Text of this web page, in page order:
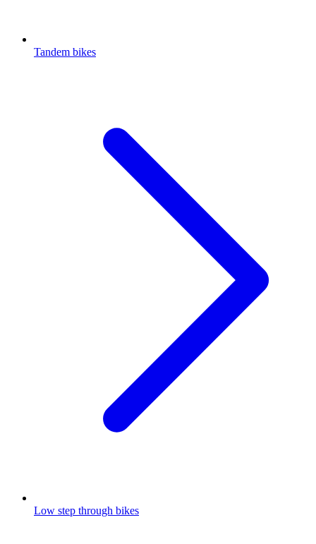
Tandem bikes
Low step through bikes